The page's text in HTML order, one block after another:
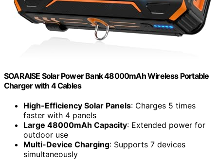
SOARAISE Solar Power Bank 48000mAh Wireless Portable
Charger with 4 Cables
High-Efficiency Solar Panels: Charges 5 times
faster with 4 panels
Large 48000mAh Capacity: Extended power for
outdoor use
Multi-Device Charging: Supports 7 devices
simultaneously